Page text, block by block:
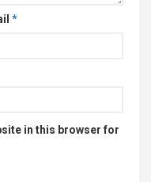
*
in this browser for